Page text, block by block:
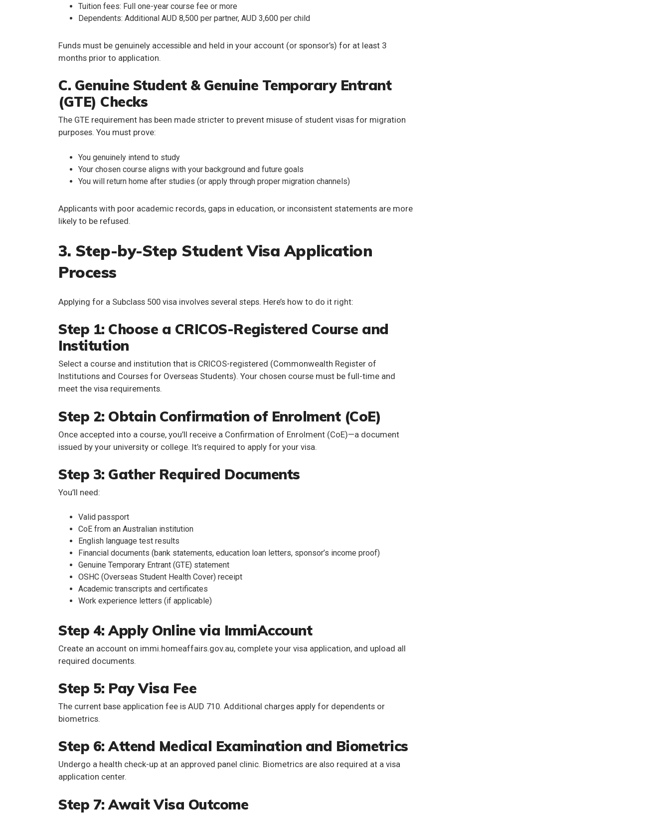
Tuition fees: Full one-year course fee or more
Dependents: Additional AUD 8,500 per partner, AUD 3,600 per child
Funds must be genuinely accessible and held in your account (or sponsor’s) for at least 3
months prior to application.
C. Genuine Student & Genuine Temporary Entrant
(GTE) Checks
The GTE requirement has been made stricter to prevent misuse of student visas for migration
purposes. You must prove:
You genuinely intend to study
Your chosen course aligns with your background and future goals
You will return home after studies (or apply through proper migration channels)
Applicants with poor academic records, gaps in education, or inconsistent statements are more
likely to be refused.
3. Step-by-Step Student Visa Application
Process
Applying for a Subclass 500 visa involves several steps. Here’s how to do it right:
Step 1: Choose a CRICOS-Registered Course and
Institution
Select a course and institution that is CRICOS-registered (Commonwealth Register of
Institutions and Courses for Overseas Students). Your chosen course must be full-time and
meet the visa requirements.
Step 2: Obtain Confirmation of Enrolment (CoE)
Once accepted into a course, you’ll receive a Confirmation of Enrolment (CoE)—a document
issued by your university or college. It’s required to apply for your visa.
Step 3: Gather Required Documents
You’ll need:
Valid passport
CoE from an Australian institution
English language test results
Financial documents (bank statements, education loan letters, sponsor’s income proof)
Genuine Temporary Entrant (GTE) statement
OSHC (Overseas Student Health Cover) receipt
Academic transcripts and certificates
Work experience letters (if applicable)
Step 4: Apply Online via ImmiAccount
Create an account on immi.homeaffairs.gov.au, complete your visa application, and upload all
required documents.
Step 5: Pay Visa Fee
The current base application fee is AUD 710. Additional charges apply for dependents or
biometrics.
Step 6: Attend Medical Examination and Biometrics
Undergo a health check-up at an approved panel clinic. Biometrics are also required at a visa
application center.
Step 7: Await Visa Outcome